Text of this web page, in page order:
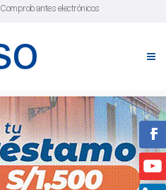
Comprobantes electrónicos